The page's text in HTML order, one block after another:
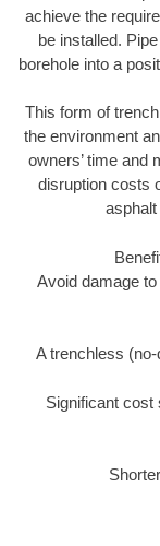
achieve the
be installed.
borehole into a
This form of
the environment
owners’ time and
disruption costs
Avoid damage
A trenchless
Significant cost